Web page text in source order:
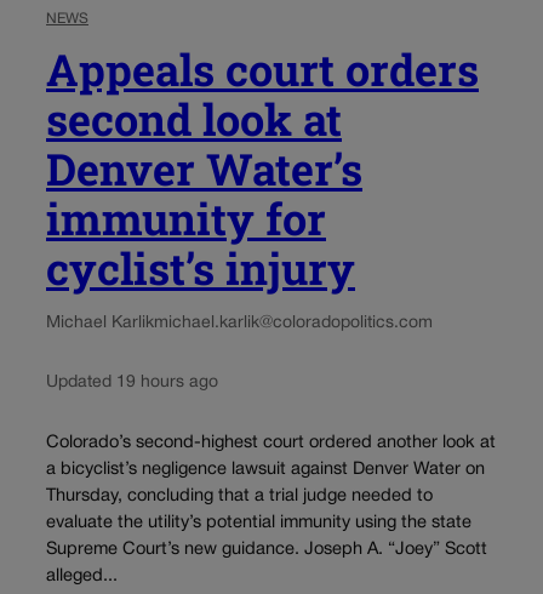
NEWS
Appeals court orders
second look at
Denver Water’s
immunity for
cyclist’s injury
Michael Karlikmichael.karlik@coloradopolitics.com
Updated 19 hours ago
Colorado’s second-highest court ordered another look at
a bicyclist’s negligence lawsuit against Denver Water on
Thursday, concluding that a trial judge needed to
evaluate the utility’s potential immunity using the state
Supreme Court’s new guidance. Joseph A. “Joey” Scott
alleged...